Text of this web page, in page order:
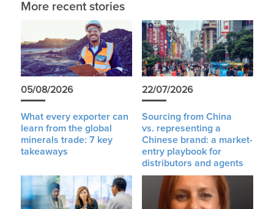
More recent stories
05/08/2026
What every exporter can
learn from the global
minerals trade: 7 key
takeaways
22/07/2026
Sourcing from China
vs. representing a
Chinese brand: a market-
entry playbook for
distributors and agents